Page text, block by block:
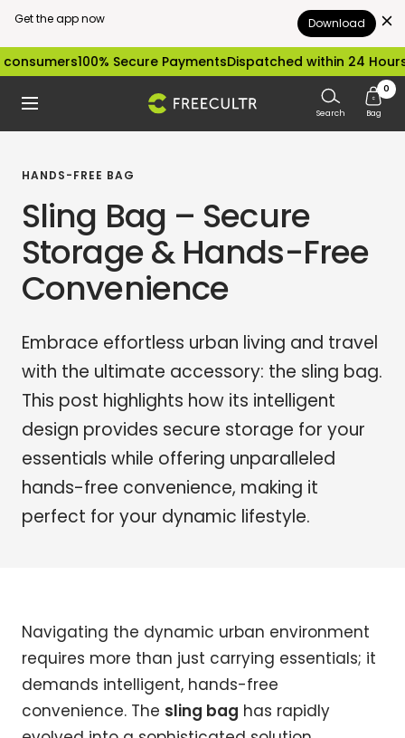
Get the app now Download
Skip
content
100% Secure PaymentsDispatched within 24 HoursEasy
Navigation freecultr.com Search
0
Bag
HANDS-FREE BAG
Sling Bag – Secure
Storage & Hands-Free
Convenience
Embrace effortless urban living and travel
with the ultimate accessory: the sling bag.
This post highlights how its intelligent
design provides secure storage for your
essentials while offering unparalleled
hands-free convenience, making it
perfect for your dynamic lifestyle.
Navigating the dynamic urban environment
requires more than just carrying essentials; it
demands intelligent, hands-free
convenience. The sling bag has rapidly